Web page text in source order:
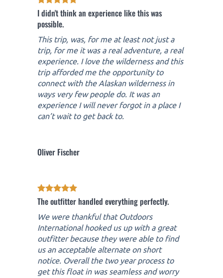
I didn't think an experience like this was
possible.
This trip, was, for me at least not just a
trip, for me it was a real adventure, a real
experience. I love the wilderness and this
trip afforded me the opportunity to
connect with the Alaskan wilderness in
ways very few people do. It was an
experience I will never forgot in a place I
can’t wait to get back to.
Oliver Fischer
The outfitter handled everything perfectly.
We were thankful that Outdoors
International hooked us up with a great
outfitter because they were able to find
us an acceptable alternate on short
notice. Overall the two year process to
get this float in was seamless and worry